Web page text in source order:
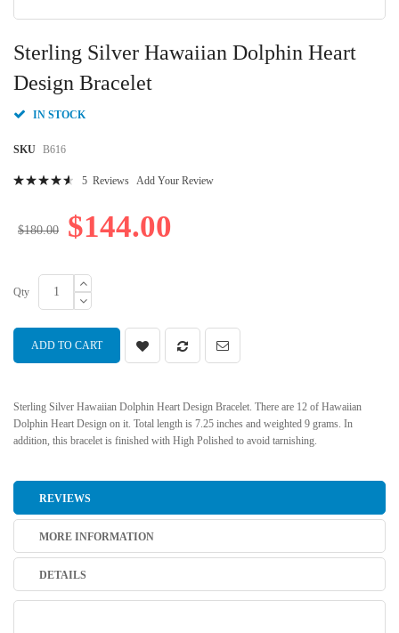
Sterling Silver Hawaiian Dolphin Heart
Design Bracelet
IN STOCK
SKU B616
5 Reviews Add Your Review
$144.00
$180.00
Qty
ADD TO CART
Sterling Silver Hawaiian Dolphin Heart Design Bracelet. There are 12 of Hawaiian
Dolphin Heart Design on it. Total length is 7.25 inches and weighted 9 grams. In
addition, this bracelet is finished with High Polished to avoid tarnishing.
to
the
beginning
the
gallery
REVIEWS
MORE INFORMATION
DETAILS